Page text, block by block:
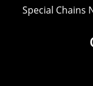
Special Chains